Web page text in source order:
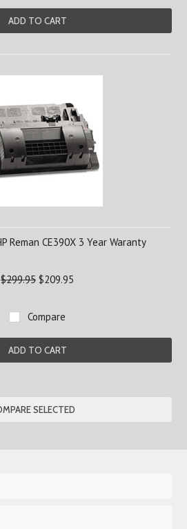
ADD TO CART
Reman CE390X 3 Year Waranty
$299.95 $209.95
Compare
ADD TO CART